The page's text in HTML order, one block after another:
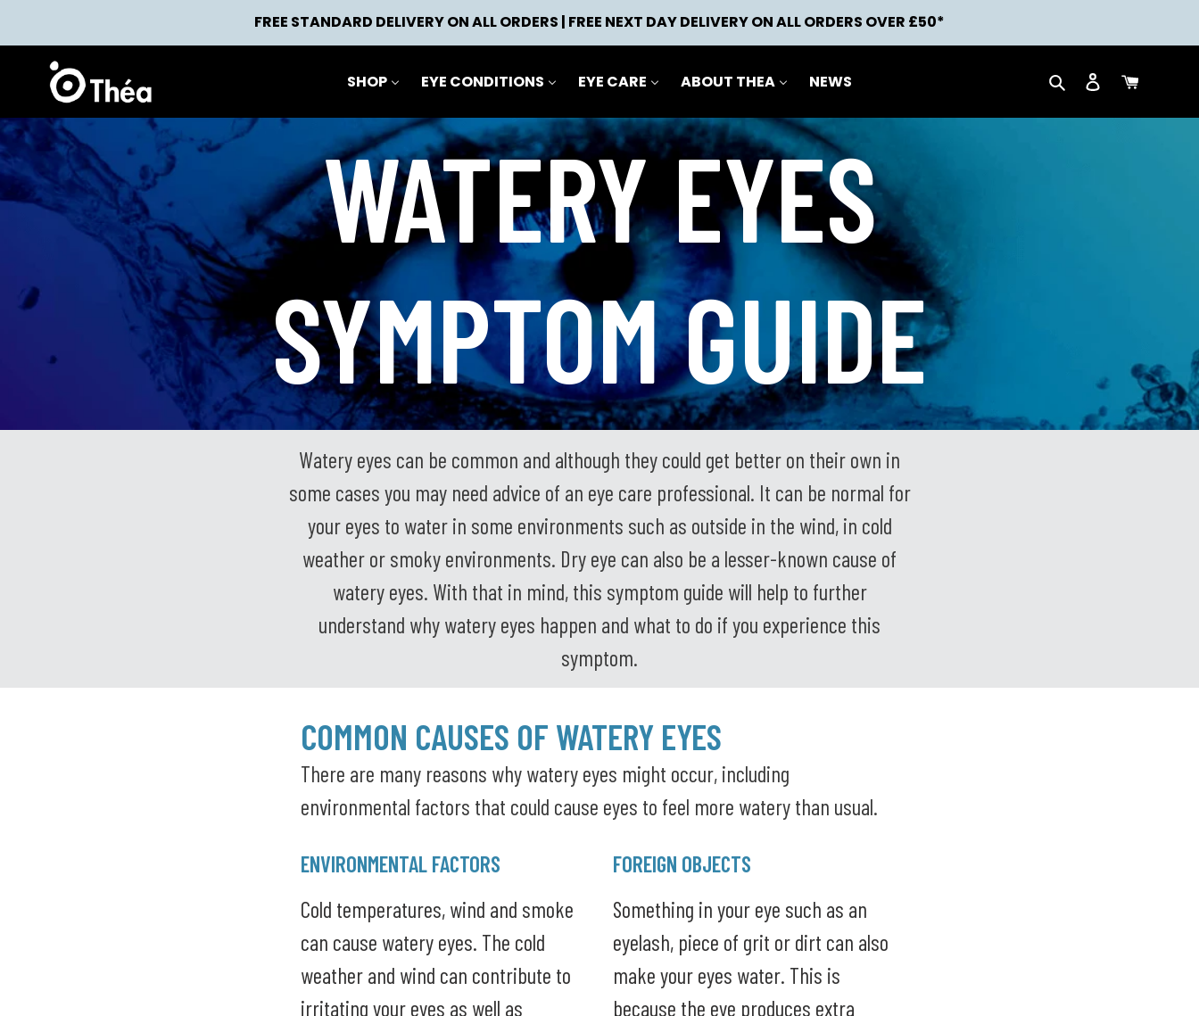
content
FREE STANDARD DELIVERY ON ALL ORDERS | FREE NEXT DAY DELIVERY ON ALL ORDERS OVER £50*
SHOP EYE CONDITIONS EYE CARE ABOUT THEA NEWS Search Log in
WATERY EYES
SYMPTOM GUIDE
Watery eyes can be common and although they could get better on their own in
some cases you may need advice of an eye care professional. It can be normal for
your eyes to water in some environments such as outside in the wind, in cold
weather or smoky environments. Dry eye can also be a lesser-known cause of
watery eyes. With that in mind, this symptom guide will help to further
understand why watery eyes happen and what to do if you experience this
symptom.
COMMON CAUSES OF WATERY EYES
There are many reasons why watery eyes might occur, including
environmental factors that could cause eyes to feel more watery than usual.
ENVIRONMENTAL FACTORS
Cold temperatures, wind and smoke
can cause watery eyes. The cold
weather and wind can contribute to
irritating your eyes as well as
FOREIGN OBJECTS
Something in your eye such as an
eyelash, piece of grit or dirt can also
make your eyes water. This is
because the eye produces extra